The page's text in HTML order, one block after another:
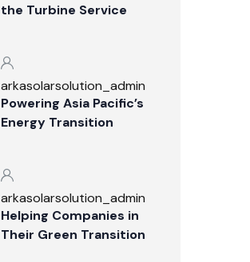
the Turbine Service
arkasolarsolution_admin
Powering Asia Pacific’s
Energy Transition
arkasolarsolution_admin
Helping Companies in
Their Green Transition